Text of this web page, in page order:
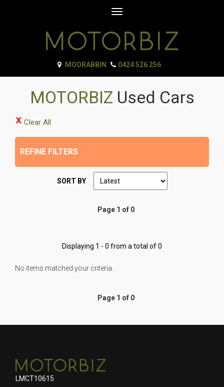
Toggle
MOORABBIN 0424 526 256
MOTORBIZ Used Cars
Clear All
REFINE FILTERS
SORT BY
Page 1 of 0
Displaying 1 - 0 from a total of 0
No items matched your criteria.
Page 1 of 0
LMCT10615